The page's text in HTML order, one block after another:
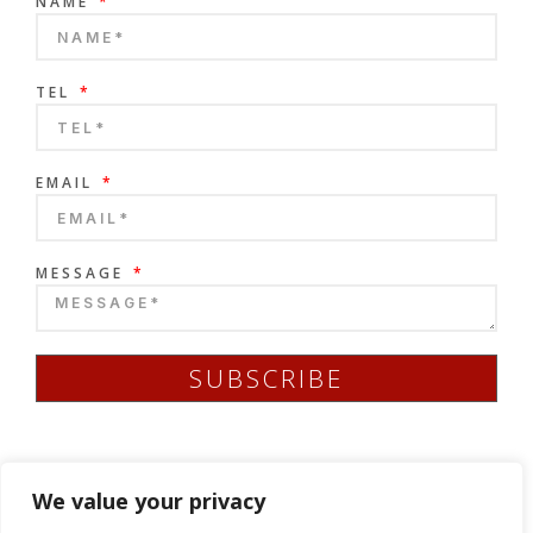
We value your privacy
TEL
EMAIL
MESSAGE
SUBSCRIBE